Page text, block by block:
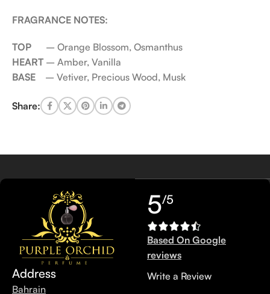
FRAGRANCE NOTES:
TOP
– Orange Blossom, Osmanthus
HEART – Amber, Vanilla
BASE
– Vetiver, Precious Wood, Musk
Share:
Address
Bahrain
5/5
Based On Google
reviews
Write a Review